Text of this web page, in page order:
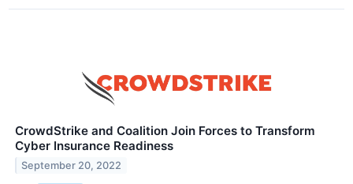
CrowdStrike and Coalition Join Forces to Transform
Cyber Insurance Readiness
September 20, 2022